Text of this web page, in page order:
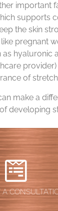
important
supports
the skin
pregnant
hyaluronic
of
make a
developing
A